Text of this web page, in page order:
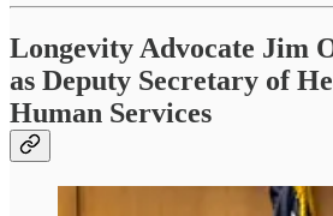
Longevity Advocate Jim
as Deputy Secretary of
Human Services